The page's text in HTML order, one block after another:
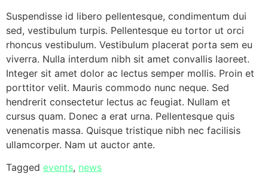
Suspendisse id libero pellentesque, condimentum dui
sed, vestibulum turpis. Pellentesque eu tortor ut orci
rhoncus vestibulum. Vestibulum placerat porta sem eu
viverra. Nulla interdum nibh sit amet convallis laoreet.
Integer sit amet dolor ac lectus semper mollis. Proin et
porttitor velit. Mauris commodo nunc neque. Sed
hendrerit consectetur lectus ac feugiat. Nullam et
cursus quam. Donec a erat urna. Pellentesque quis
venenatis massa. Quisque tristique nibh nec facilisis
ullamcorper. Nam ut auctor ante.
Tagged events, news